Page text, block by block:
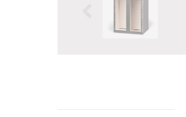
Previous